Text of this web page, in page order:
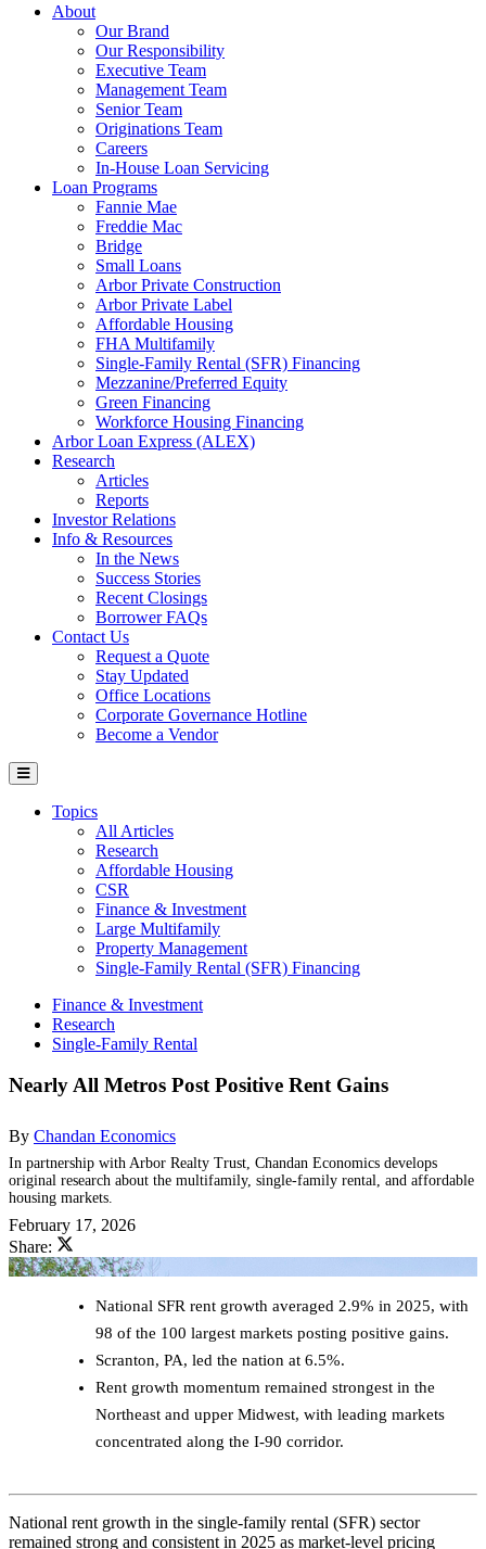
About
Our Brand
Our Responsibility
Executive Team
Management Team
Senior Team
Originations Team
Careers
In-House Loan Servicing
Loan Programs
Fannie Mae
Freddie Mac
Bridge
Small Loans
Arbor Private Construction
Arbor Private Label
Affordable Housing
FHA Multifamily
Single-Family Rental (SFR) Financing
Mezzanine/Preferred Equity
Green Financing
Workforce Housing Financing
Arbor Loan Express (ALEX)
Research
Articles
Reports
Investor Relations
Info & Resources
In the News
Success Stories
Recent Closings
Borrower FAQs
Contact Us
Request a Quote
Stay Updated
Office Locations
Corporate Governance Hotline
Become a Vendor
Topics
All Articles
Research
Affordable Housing
CSR
Finance & Investment
Large Multifamily
Property Management
Single-Family Rental (SFR) Financing
Finance & Investment
Research
Single-Family Rental
Nearly All Metros Post Positive Rent Gains
By Chandan Economics
In partnership with Arbor Realty Trust, Chandan Economics develops
original research about the multifamily, single-family rental, and affordable
housing markets.
February 17, 2026
Share:
National SFR rent growth averaged 2.9% in 2025, with
98 of the 100 largest markets posting positive gains.
Scranton, PA, led the nation at 6.5%.
Rent growth momentum remained strongest in the
Northeast and upper Midwest, with leading markets
concentrated along the I-90 corridor.
National rent growth in the single-family rental (SFR) sector
remained strong and consistent in 2025 as market-level pricing